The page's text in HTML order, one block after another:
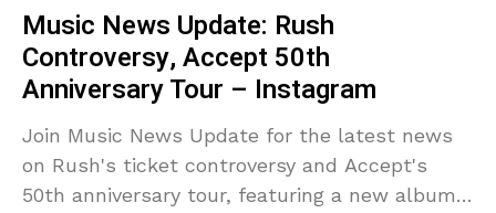
Music News Update: Rush
Controversy, Accept 50th
Anniversary Tour – Instagram
Join Music News Update for the latest news
on Rush's ticket controversy and Accept's
50th anniversary tour, featuring a new album